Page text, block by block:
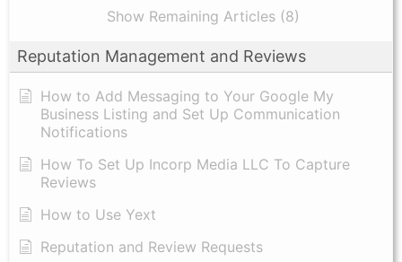
Show Remaining Articles (8)
Reputation Management and Reviews
How to Add Messaging to Your Google My
Business Listing and Set Up Communication
Notifications
How To Set Up Incorp Media LLC To Capture
Reviews
How to Use Yext
Reputation and Review Requests